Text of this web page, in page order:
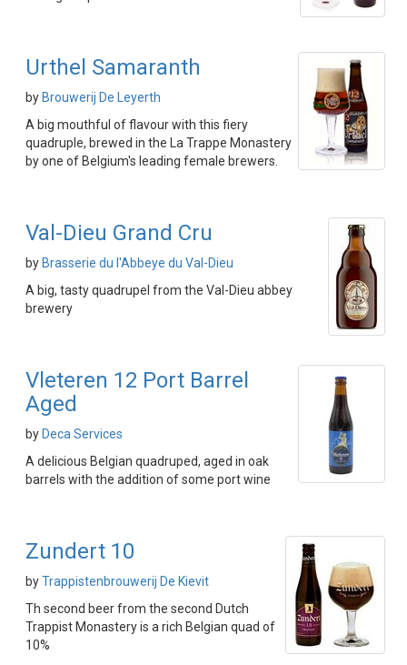
Urthel Samaranth
by Brouwerij De Leyerth
A big mouthful of flavour with this fiery
quadruple, brewed in the La Trappe Monastery
by one of Belgium's leading female brewers.
Val-Dieu Grand Cru
by Brasserie du l'Abbeye du Val-Dieu
A big, tasty quadrupel from the Val-Dieu abbey
brewery
Vleteren 12 Port Barrel
Aged
by Deca Services
A delicious Belgian quadruped, aged in oak
barrels with the addition of some port wine
Zundert 10
byTrappistenbrouwerij De Kievit
Th second beer from the second Dutch
Trappist Monastery is a rich Belgian quad of
10%